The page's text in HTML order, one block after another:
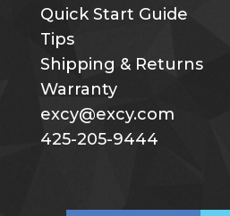
Quick Start Guide
Tips
Shipping & Returns
Warranty
excy@excy.com
425-205-9444